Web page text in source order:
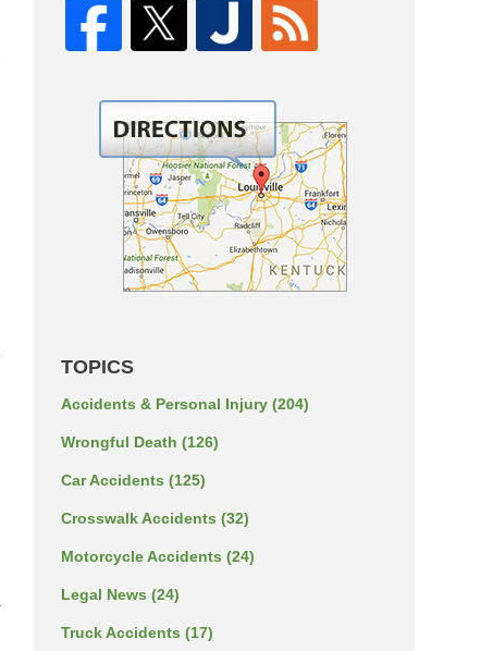
TOPICS
Accidents & Personal Injury (204)
Wrongful Death (126)
Car Accidents (125)
Crosswalk Accidents (32)
Motorcycle Accidents (24)
Legal News (24)
Truck Accidents (17)